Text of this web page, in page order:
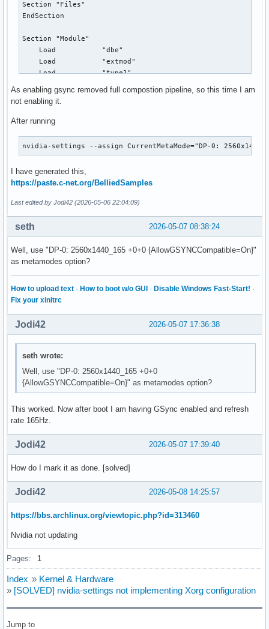
Section "Files"
EndSection
Section "Module"
    Load           "dbe"
    Load           "extmod"
    Load           "type1"
    Load           "glx"
EndSection
    Option         "Protocol" "auto"
    Option         "Device" "/dev/psaux"
    # generated from default
    Identifier     "Keyboard0"
    Driver         "kbd"
EndSection
    # HorizSync source: edid, VertRefresh source: edid
    Identifier     "Monitor0"
    VendorName     "Unknown"
    ModelName      "BOE Technology Group Co., Ltd"
    HorizSync       257.0 - 257.0
    VertRefresh     60.0 - 165.0
    Option         "DPMS"
    Driver         "nvidia"
    BoardName      "NVIDIA GeForce RTX 3070 Ti Laptop GPU"
EndSection
    Identifier     "Screen0"
    Monitor        "Monitor0"
    DefaultDepth    24
    Option         "Stereo" "0"
    Option         "nvidiaXineramaInfoOrder" "DP-0"
Option         "metamodes" "2560x1440_165 +0+0
    Option         "SLI" "Off"
    Option         "MultiGPU" "Off"
As enabling gsync removed full compostion pipeline, so this time I am
not enabling it.
After running
nvidia-settings --assign CurrentMetaMode="DP-0:
I have generated this,
https://paste.c-net.org/BelliedSamples
Last edited by Jodi42 (2026-05-06 22:04:09)
2026-05-07 08:38:24
seth
Well, use "DP-0: 2560x1440_165 +0+0 {AllowGSYNCCompatible=On}"
as metamodes option?
How to upload text · How to boot w/o GUI · Disable Windows Fast-Start! ·
Fix your xinitrc
2026-05-07 17:36:38
Jodi42
seth wrote:
Well, use "DP-0: 2560x1440_165 +0+0
{AllowGSYNCCompatible=On}" as metamodes option?
This worked. Now after boot I am having GSync enabled and refresh
rate 165Hz.
2026-05-07 17:39:40
Jodi42
How do I mark it as done. [solved]
2026-05-08 14:25:57
Jodi42
https://bbs.archlinux.org/viewtopic.php?id=313460
Nvidia not updating
Pages: 1
Index » Kernel & Hardware
» [SOLVED] nvidia-settings not implementing Xorg configuration
Jump to